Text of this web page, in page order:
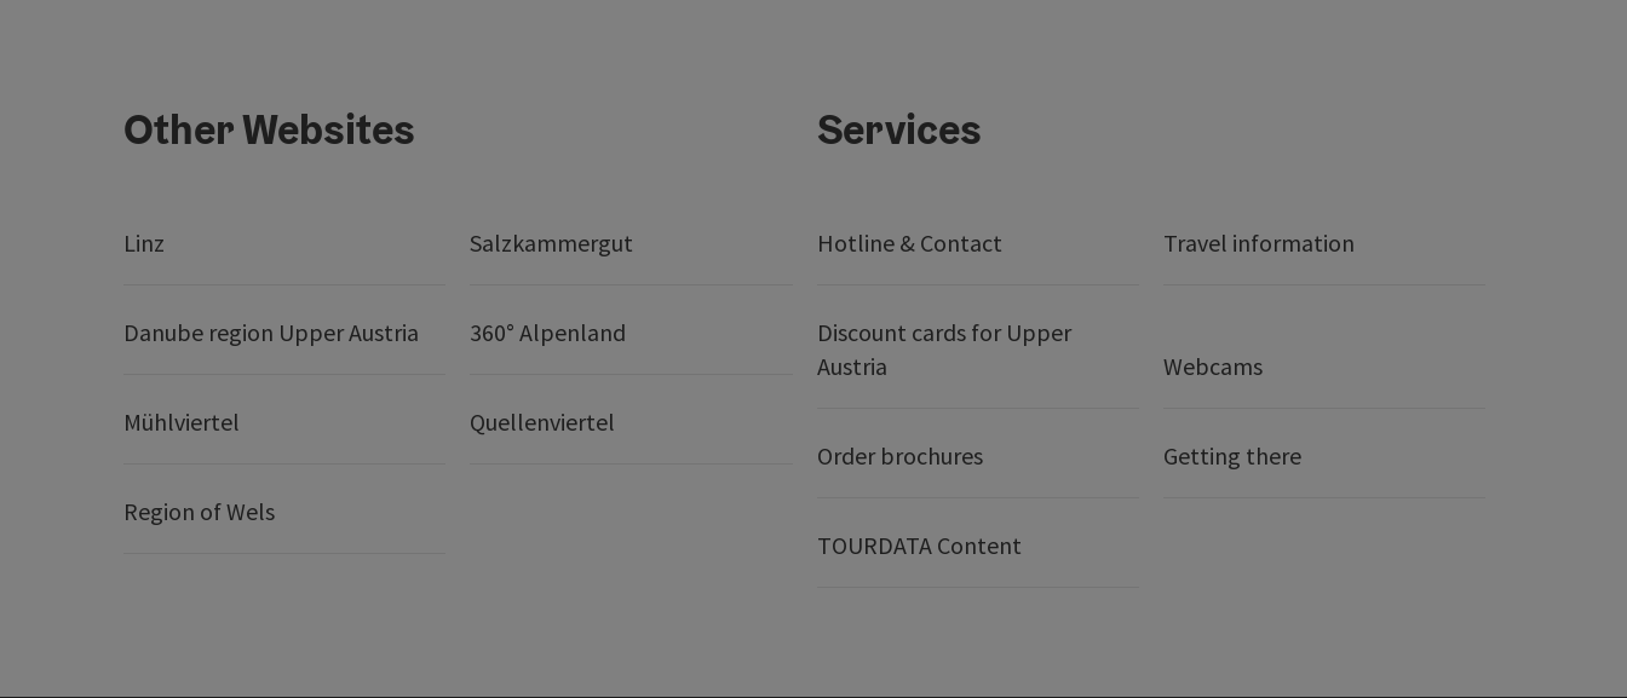
Other Websites
Linz Salzkammergut
Danube region Upper Austria 360° Alpenland
Mühlviertel Quellenviertel
Region of Wels
Services
Hotline & Contact Travel information
Discount cards for Upper
Austria
Webcams
Order brochures Getting there
TOURDATA Content